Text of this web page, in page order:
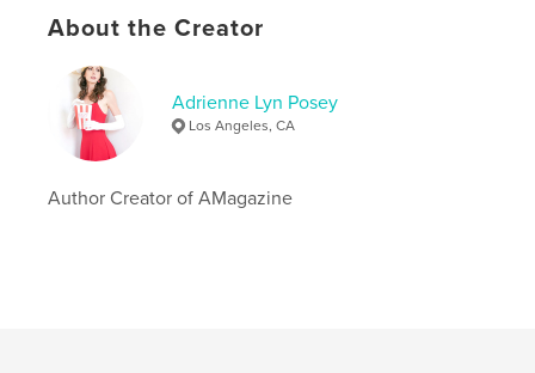
Hardcover, Dust Jacket: 9781714129331
Publish Date:
Language
English
Keywords
poetry , posey , adrienne
About the Creator
Adrienne Lyn Posey
Los Angeles, CA
Author Creator of AMagazine